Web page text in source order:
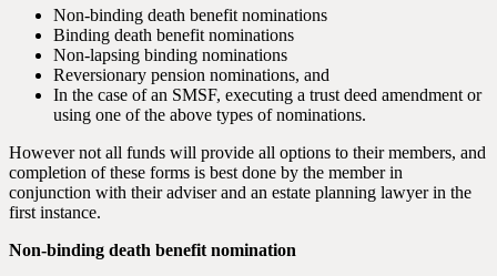
Non-binding death benefit nominations
Binding death benefit nominations
Non-lapsing binding nominations
Reversionary pension nominations, and
In the case of an SMSF, executing a trust deed amendment or
using one of the above types of nominations.
However not all funds will provide all options to their members, and
completion of these forms is best done by the member in
conjunction with their adviser and an estate planning lawyer in the
first instance.
Non-binding death benefit nomination